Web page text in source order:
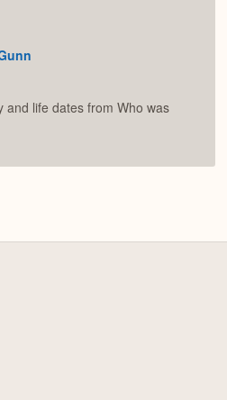
and life dates from Who was